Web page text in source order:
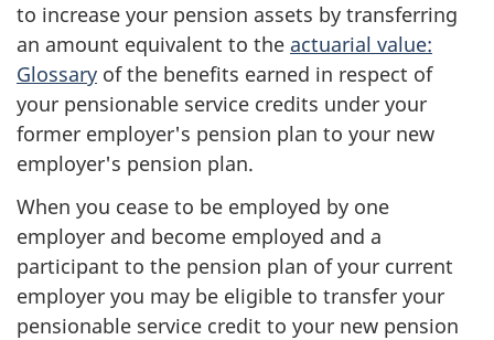
to increase your pension assets by transferring
an amount equivalent to the actuarial value:
Glossary of the benefits earned in respect of
your pensionable service credits under your
former employer's pension plan to your new
employer's pension plan.
When you cease to be employed by one
employer and become employed and a
participant to the pension plan of your current
employer you may be eligible to transfer your
pensionable service credit to your new pension